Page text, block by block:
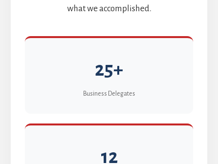
what we accomplished.
25+
Business Delegates
12